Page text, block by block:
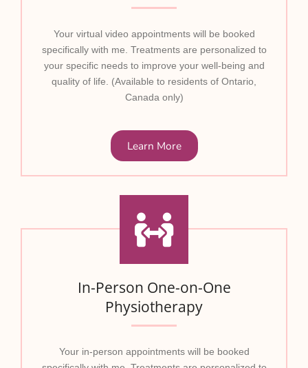
Your virtual video appointments will be booked
specifically with me. Treatments are personalized to
your specific needs to improve your well-being and
quality of life. (Available to residents of Ontario,
Canada only)
Learn More
In-Person One-on-One
Physiotherapy
Your in-person appointments will be booked